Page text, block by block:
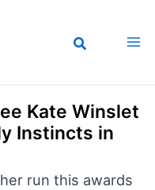
Kate Winslet
Instincts in
run this awards